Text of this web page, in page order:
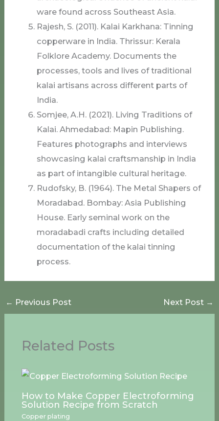
ware found across Southeast Asia.
Rajesh, S. (2011). Kalai Karkhana: Tinning
copperware in India. Thrissur: Kerala
Folklore Academy. Documents the
processes, tools and lives of traditional
kalai artisans across different parts of
India.
Somjee, A.H. (2021). Living Traditions of
Kalai. Ahmedabad: Mapin Publishing.
Features photographs and interviews
showcasing kalai craftsmanship in India
as part of intangible cultural heritage.
Rudofsky, B. (1964). The Metal Shapers of
Moradabad. Bombay: Asia Publishing
House. Early seminal work on the
moradabadi crafts including detailed
documentation of the kalai tinning
process.
← Previous Post Next Post →
Related Posts
How to Make Copper Electroforming
Solution Recipe from Scratch
Copper plating